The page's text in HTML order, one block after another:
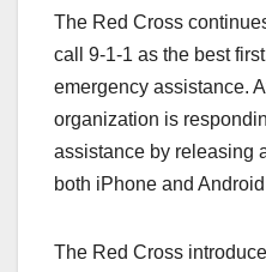
The Red Cross
call 9-1-1 as the best
emergency assistance.
organization is
assistance by releasing
both iPhone and
The Red Cross